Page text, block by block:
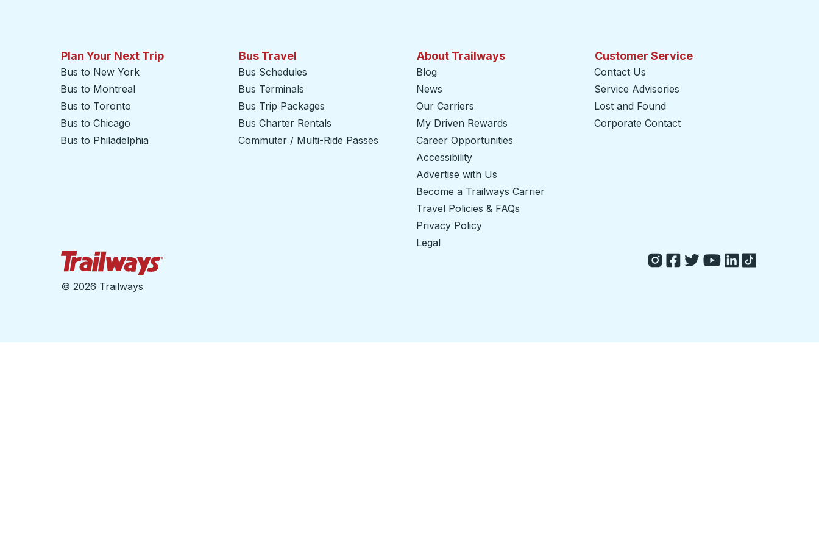
Plan Your Next Trip
Bus to New York
Bus to Montreal
Bus to Toronto
Bus to Chicago
Bus to Philadelphia
Bus Travel
Bus Schedules
Bus Terminals
Bus Trip Packages
Bus Charter Rentals
Commuter / Multi-Ride Passes
About Trailways
Blog
News
Our Carriers
My Driven Rewards
Career Opportunities
Accessibility
Advertise with Us
Become a Trailways Carrier
Travel Policies & FAQs
Privacy Policy
Legal
Customer Service
Contact Us
Service Advisories
Lost and Found
Corporate Contact
© 2026 Trailways